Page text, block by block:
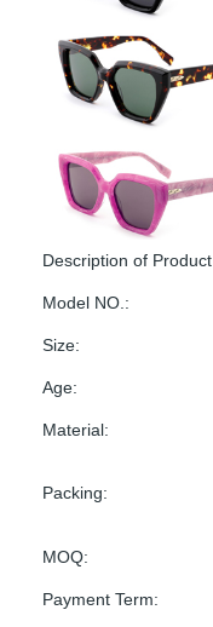
Description of Product
Model NO.:
Size:
Age:
Material:
Packing:
MOQ:
Payment Term: